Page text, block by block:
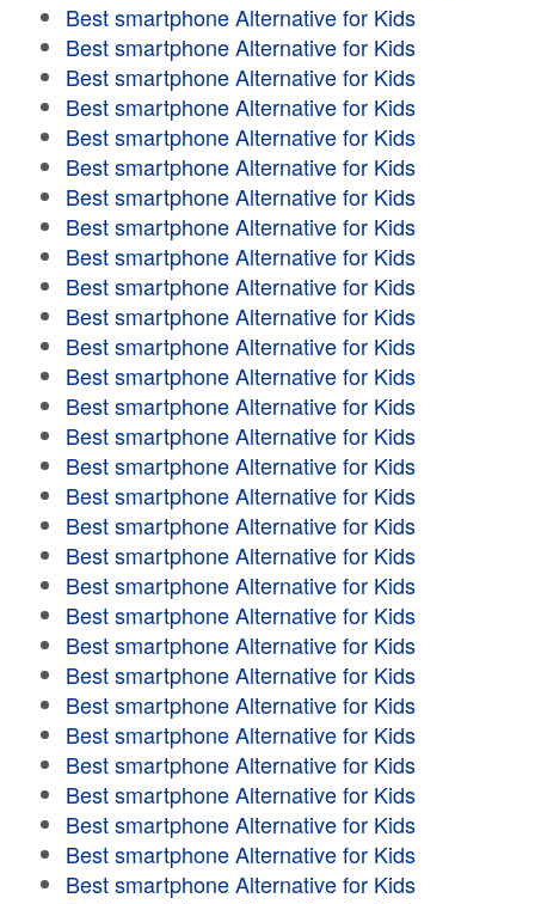
Best smartphone Alternative for Kids
Best smartphone Alternative for Kids
Best smartphone Alternative for Kids
Best smartphone Alternative for Kids
Best smartphone Alternative for Kids
Best smartphone Alternative for Kids
Best smartphone Alternative for Kids
Best smartphone Alternative for Kids
Best smartphone Alternative for Kids
Best smartphone Alternative for Kids
Best smartphone Alternative for Kids
Best smartphone Alternative for Kids
Best smartphone Alternative for Kids
Best smartphone Alternative for Kids
Best smartphone Alternative for Kids
Best smartphone Alternative for Kids
Best smartphone Alternative for Kids
Best smartphone Alternative for Kids
Best smartphone Alternative for Kids
Best smartphone Alternative for Kids
Best smartphone Alternative for Kids
Best smartphone Alternative for Kids
Best smartphone Alternative for Kids
Best smartphone Alternative for Kids
Best smartphone Alternative for Kids
Best smartphone Alternative for Kids
Best smartphone Alternative for Kids
Best smartphone Alternative for Kids
Best smartphone Alternative for Kids
Best smartphone Alternative for Kids